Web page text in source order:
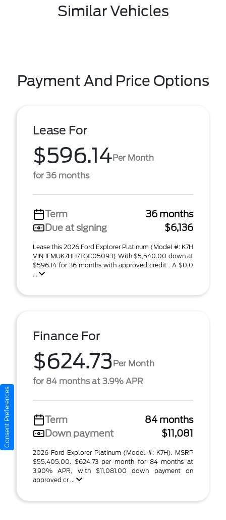
Similar Vehicles
Payment And Price Options
Lease For
$596.14Per Month
for 36 months
Term
36 months
Due at signing
$6,136
Lease this 2026 Ford Explorer Platinum (Model #: K7H
VIN 1FMUK7HH7TGC05093) With $5,540.00 down at
$596.14 for 36 months with approved credit . A $0.0
...
Finance For
$624.73Per Month
for 84 months at 3.9% APR
Term
84 months
Down payment
$11,081
2026 Ford Explorer Platinum (Model #: K7H). MSRP
$55,405.00. $624.73 per month for 84 months at
3.90% APR, with $11,081.00 down payment on
approved cr ...
Consent Preferences